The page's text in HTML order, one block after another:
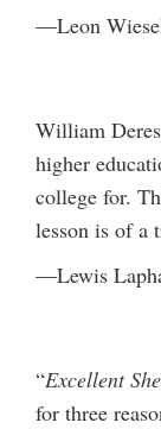
—Leon
William
higher
college for.
lesson is of a
—Lewis
“Excellent
for three